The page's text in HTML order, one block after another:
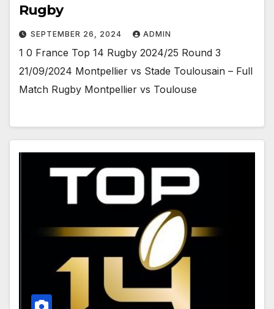
Rugby
SEPTEMBER 26, 2024 ADMIN
1 0 France Top 14 Rugby 2024/25 Round 3
21/09/2024 Montpellier vs Stade Toulousain – Full
Match Rugby Montpellier vs Toulouse